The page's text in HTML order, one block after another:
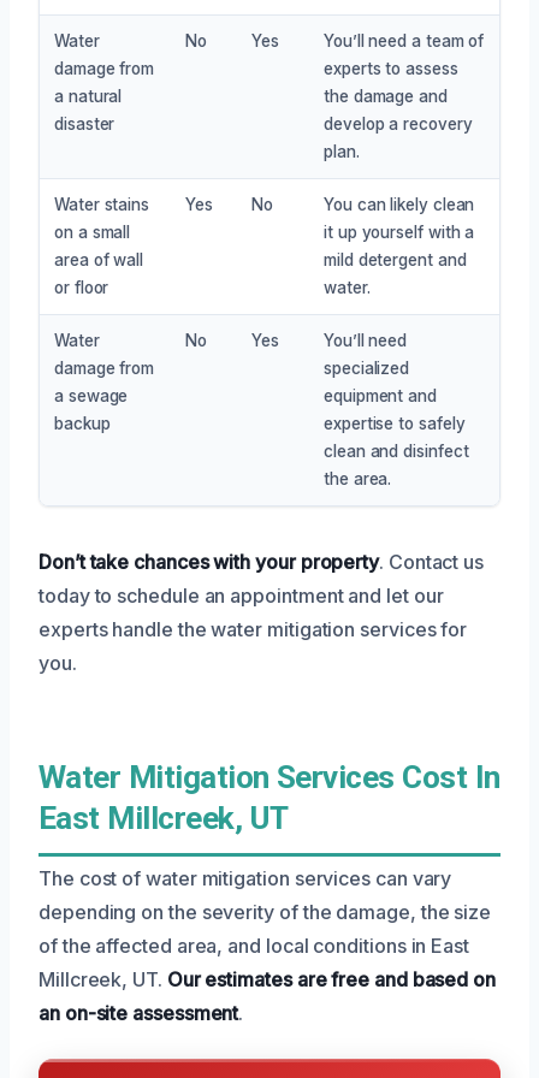
Water
damage from
a natural
disaster
No Yes
You’ll need a team of
experts to assess
the damage and
develop a recovery
plan.
Water stains
on a small
area of wall
or floor
Yes No
You can likely clean
it up yourself with a
mild detergent and
water.
Water
damage from
a sewage
backup
No Yes
You’ll need
specialized
equipment and
expertise to safely
clean and disinfect
the area.
Don’t take chances with your property. Contact us
today to schedule an appointment and let our
experts handle the water mitigation services for
you.
Water Mitigation Services Cost In
East Millcreek, UT
The cost of water mitigation services can vary
depending on the severity of the damage, the size
of the affected area, and local conditions in East
Millcreek, UT. Our estimates are free and based on
an on-site assessment.